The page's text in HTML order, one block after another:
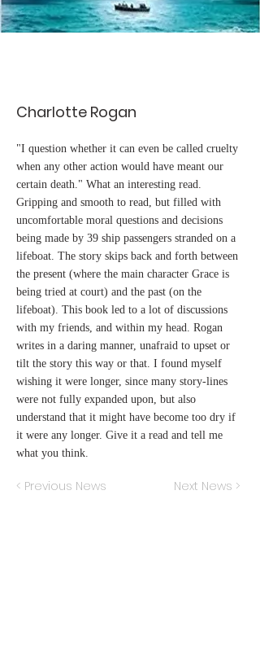
Charlotte Rogan
"I question whether it can even be called cruelty
when any other action would have meant our
certain death." What an interesting read.
Gripping and smooth to read, but filled with
uncomfortable moral questions and decisions
being made by 39 ship passengers stranded on a
lifeboat. The story skips back and forth between
the present (where the main character Grace is
being tried at court) and the past (on the
lifeboat). This book led to a lot of discussions
with my friends, and within my head. Rogan
writes in a daring manner, unafraid to upset or
tilt the story this way or that. I found myself
wishing it were longer, since many story-lines
were not fully expanded upon, but also
understand that it might have become too dry if
it were any longer. Give it a read and tell me
what you think.
< Previous News Next News >